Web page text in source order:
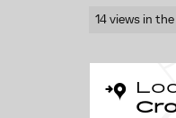
14 views in